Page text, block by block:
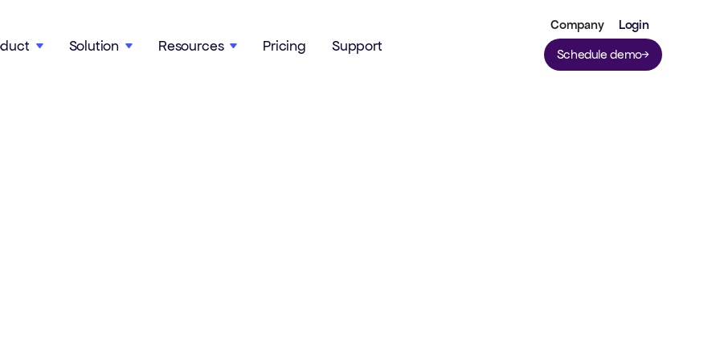
 Solution  Resources  Pricing Support
Company
Login
Schedule demo